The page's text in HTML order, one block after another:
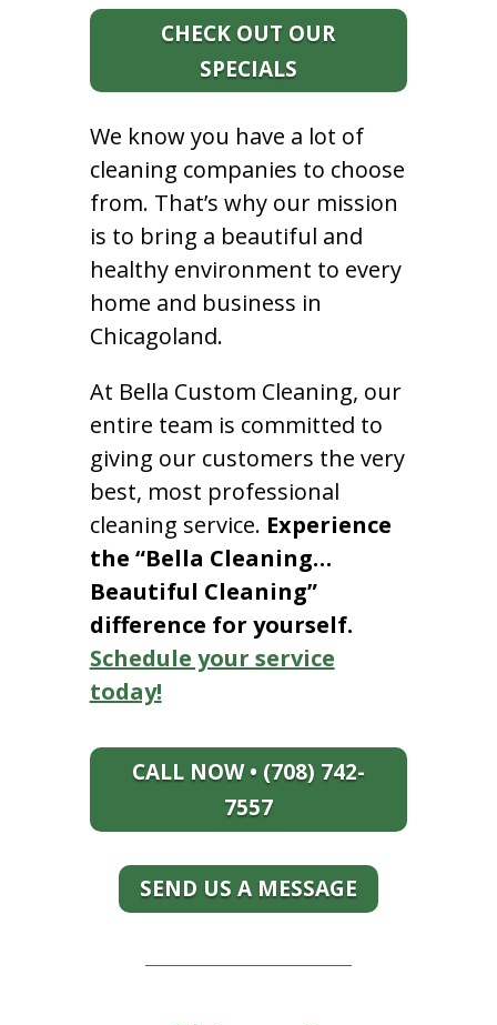
CHECK OUT OUR
SPECIALS
We know you have a lot of
cleaning companies to choose
from. That’s why our mission
is to bring a beautiful and
healthy environment to every
home and business in
Chicagoland.
At Bella Custom Cleaning, our
entire team is committed to
giving our customers the very
best, most professional
cleaning service. Experience
the “Bella Cleaning…
Beautiful Cleaning”
difference for yourself.
Schedule your service
today!
CALL NOW • (708) 742-
7557
SEND US A MESSAGE